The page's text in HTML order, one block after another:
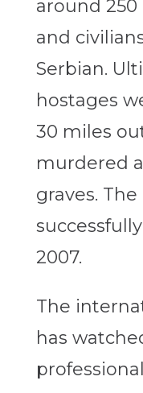
around
and
Serbian.
hostages
30 miles
murdered
graves.
2007.
The
has